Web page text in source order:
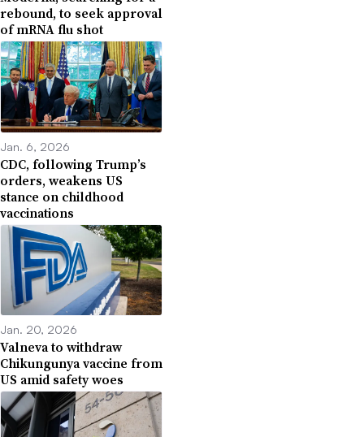
rebound, to seek approval
of mRNA flu shot
Jan. 6, 2026
CDC, following Trump’s
orders, weakens US
stance on childhood
vaccinations
Jan. 20, 2026
Valneva to withdraw
Chikungunya vaccine from
US amid safety woes